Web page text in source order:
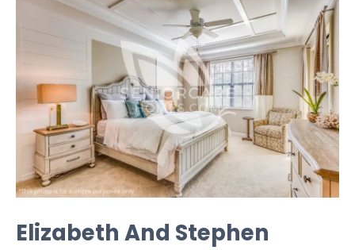
Elizabeth And Stephen